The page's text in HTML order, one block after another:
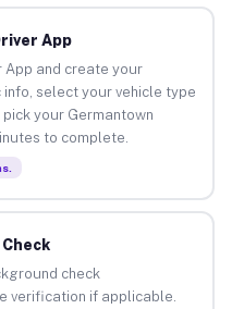
App
App and create your
select your vehicle type
your Germantown
to complete.
check
verification if applicable.